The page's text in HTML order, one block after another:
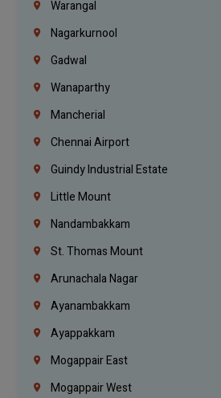
Warangal
Nagarkurnool
Gadwal
Wanaparthy
Mancherial
Chennai Airport
Guindy Industrial Estate
Little Mount
Nandambakkam
St. Thomas Mount
Arunachala Nagar
Ayanambakkam
Ayappakkam
Mogappair East
Mogappair West